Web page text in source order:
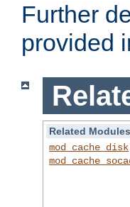
Further
provided
Related Modules
mod_cache_disk